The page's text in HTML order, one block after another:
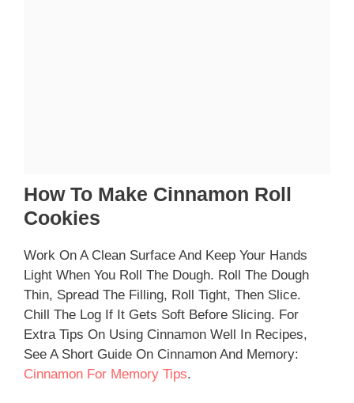
How To Make Cinnamon Roll
Cookies
Work On A Clean Surface And Keep Your Hands
Light When You Roll The Dough. Roll The Dough
Thin, Spread The Filling, Roll Tight, Then Slice.
Chill The Log If It Gets Soft Before Slicing. For
Extra Tips On Using Cinnamon Well In Recipes,
See A Short Guide On Cinnamon And Memory:
Cinnamon For Memory Tips.